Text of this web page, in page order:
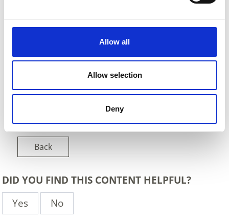
Allow all
Allow selection
Deny
Back
DID YOU FIND THIS CONTENT HELPFUL?
Yes
No